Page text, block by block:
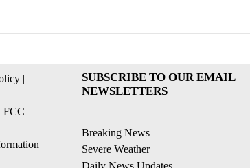
|
FCC
SUBSCRIBE TO OUR EMAIL
NEWSLETTERS
Breaking News
Severe Weather
Daily News Updates